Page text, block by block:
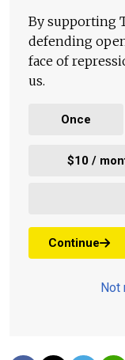
By supporting
defending
face of
us.
Once
$10 /
Continue
Not